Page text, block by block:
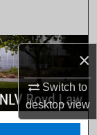
×
Switch to
desktopview